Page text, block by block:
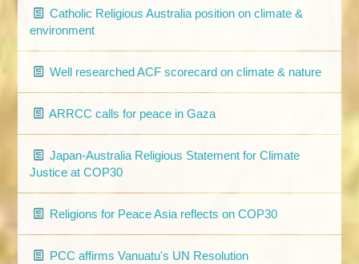
Catholic Religious Australia position on climate &
environment
Well researched ACF scorecard on climate & nature
ARRCC calls for peace in Gaza
Japan-Australia Religious Statement for Climate
Justice at COP30
Religions for Peace Asia reflects on COP30
PCC affirms Vanuatu's UN Resolution